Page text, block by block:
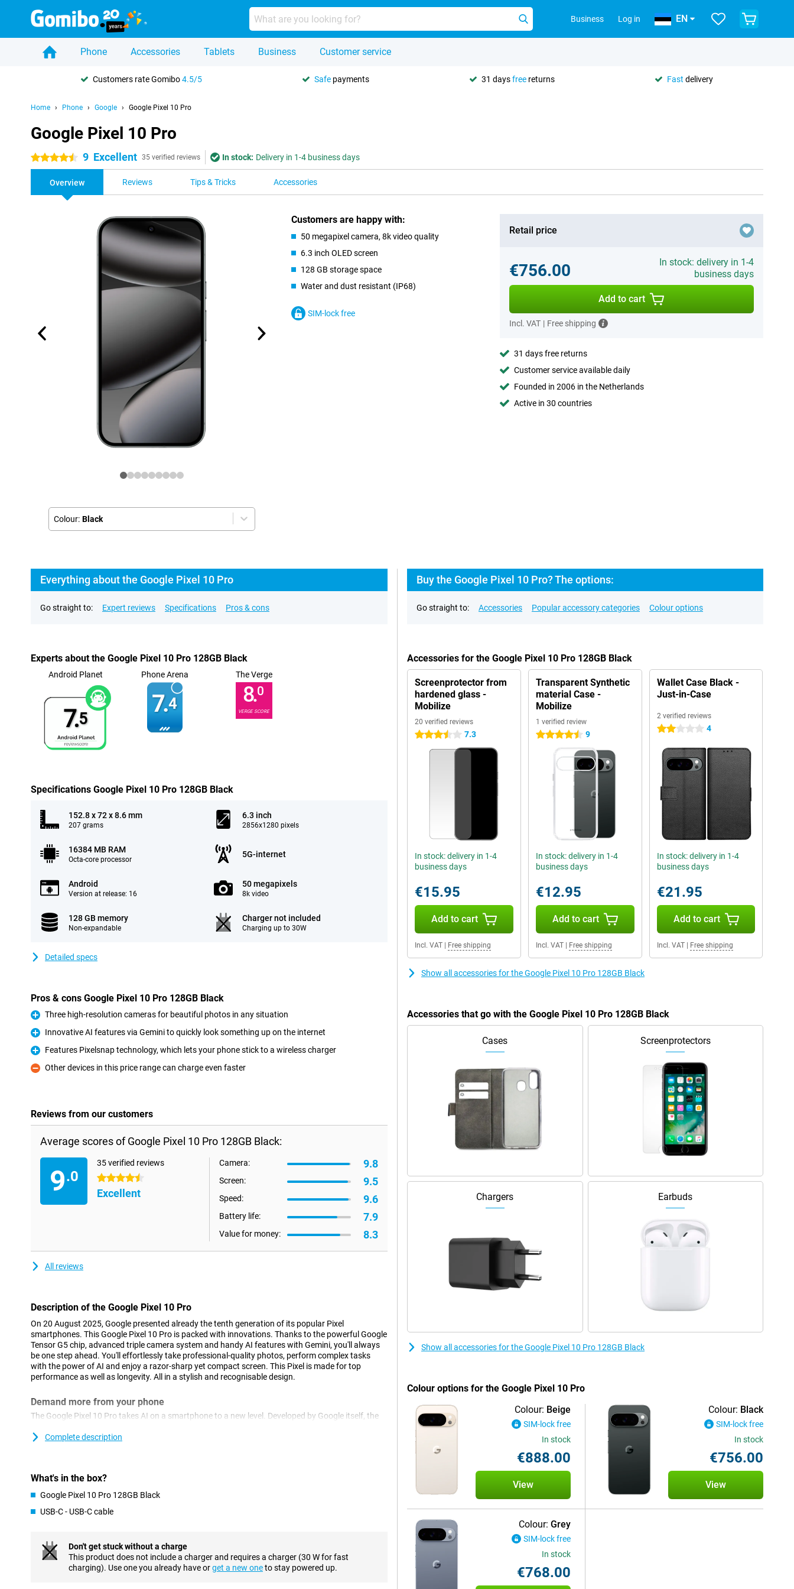
Business Log in EN
Phone Accessories Tablets Business Customer service
Customers rate Gomibo4.5/5 Safe payments 31 daysfree returns Fast delivery
Home Phone Google Google Pixel 10 Pro
Google Pixel 10 Pro
4.5 stars 9 Excellent 35 verified reviews In stock: Delivery in 1-4 business days
Overview Reviews Tips & Tricks Accessories
Colour: Black
Customers are happy with:
50 megapixel camera, 8k video quality
6.3 inch OLED screen
128 GB storage space
Water and dust resistant (IP68)
SIM-lock free
Retail price
€756.00
In stock: delivery in 1-4
business days
Add to cart
Incl. VAT | Free shipping
31 days free returns
Customer service available daily
Founded in 2006 in the Netherlands
Active in 30 countries
Everything about the Google Pixel 10 Pro
Go straight to: Expert reviews Specifications Pros & cons
Experts about the Google Pixel 10 Pro 128GB Black
Android Planet
7.5
Phone Arena
7.4
The Verge
8.0
VERGE SCORE
Specifications Google Pixel 10 Pro 128GB Black
152.8 x 72 x 8.6 mm
207 grams
6.3 inch
2856x1280 pixels
16384 MB RAM
Octa-core processor
5G-internet
Android
Version at release: 16
50 megapixels
8k video
128 GB memory
Non-expandable
Charger not included
Charging up to 30W
Detailed specs
Pros & cons Google Pixel 10 Pro 128GB Black
Pro
Three high-resolution cameras for beautiful photos in any situation
Pro
Innovative AI features via Gemini to quickly look something up on the internet
Pro
Features Pixelsnap technology, which lets your phone stick to a wireless charger
Con
Other devices in this price range can charge even faster
Reviews from our customers
Average scores of Google Pixel 10 Pro 128GB Black:
9.0
35 verified reviews
4.5 stars
Excellent
Camera: 9.8
Screen: 9.5
Speed: 9.6
Battery life: 7.9
Value for money: 8.3
All reviews
Description of the Google Pixel 10 Pro
On 20 August 2025, Google presented already the tenth generation of its popular Pixel
smartphones. This Google Pixel 10 Pro is packed with innovations. Thanks to the powerful Google
Tensor G5 chip, advanced triple camera system and handy AI features with Gemini, you'll always
be one step ahead. You'll effortlessly take professional-quality photos, perform complex tasks
with the power of AI and enjoy a razor-sharp yet compact screen. This Pixel is made for top
performance as well as longevity. All in a stylish and recognisable design.
Demand more from your phone
The Google Pixel 10 Pro takes AI on a smartphone to a new level. Developed by Google itself, the
Pixel 9 Pro. You'll perform tasks like image recognition, smart editing or live translation with ease.
Gemini AI
Pixel 10 Pro. Through Gemini Live, you have a natural conversation instead of typing. You also
directly share your screen, image or video in the conversation. You can ask Gemini all kinds of
Furthermore, you use Circle to Search by circling an object on your screen with your finger. Your
phone then searches for that item on the internet, a very handy feature!
Complete description
What's in the box?
Google Pixel 10 Pro 128GB Black
USB-C - USB-C cable
Don't get stuck without a charge
This product does not include a charger and requires a charger (30 W for fast
charging). Use one you already have orget a new oneto stay powered up.
Buy the Google Pixel 10 Pro? The options:
Go straight to: Accessories Popular accessory categories Colour options
Accessories for the Google Pixel 10 Pro 128GB Black
Screenprotector from
hardened glass -
Mobilize
20 verified reviews
3.5 stars 7.3
In stock: delivery in 1-4
business days
€15.95
Add to cart
Incl. VAT Free shipping
Transparent Synthetic
material Case -
Mobilize
1 verified review
4.5 stars 9
In stock: delivery in 1-4
business days
€12.95
Add to cart
Incl. VAT| Free shipping
Wallet Case Black -
Just-in-Case
2 verified reviews
2 stars 4
In stock: delivery in 1-4
business days
€21.95
Add to cart
Incl. VAT| Free shipping
Show all accessories for the Google Pixel 10 Pro 128GB Black
Accessories that go with the Google Pixel 10 Pro 128GB Black
Cases Screenprotectors
Chargers Earbuds
Show all accessories for the Google Pixel 10 Pro 128GB Black
Colour options for the Google Pixel 10 Pro
Colour: Beige
SIM-lock free
In stock
€888.00
View
Colour: Black
SIM-lock free
In stock
€756.00
View
Colour: Grey
SIM-lock free
In stock
€768.00